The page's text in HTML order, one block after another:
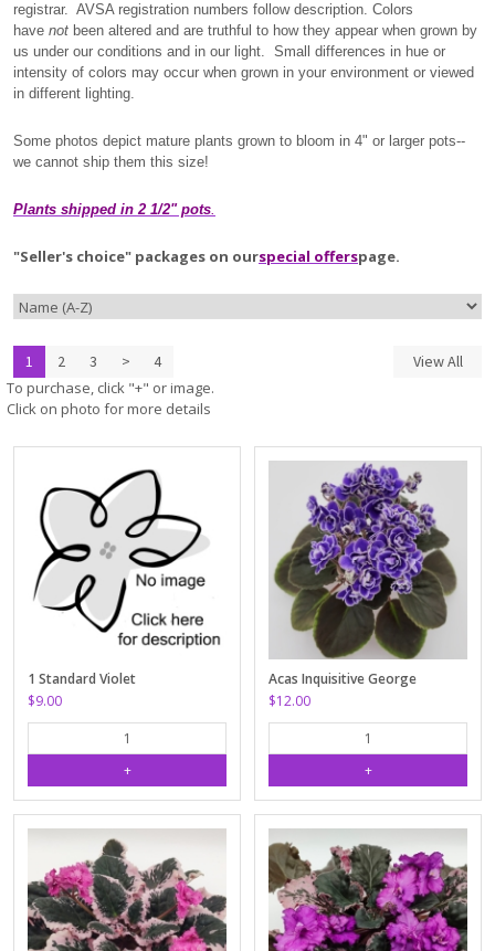
registrar. AVSA registration numbers follow description. Colors
have not been altered and are truthful to how they appear when grown by
us under our conditions and in our light. Small differences in hue or
intensity of colors may occur when grown in your environment or viewed
in different lighting.
Some photos depict mature plants grown to bloom in 4" or larger pots--
we cannot ship them this size!
Plants shipped in 2 1/2" pots.
"Seller's choice" packages on ourspecial offerspage.
1 2 3 > 4
View All
To purchase, click "+" or image.
Click on photo for more details
1 Standard Violet
$9.00
Acas Inquisitive George
$12.00